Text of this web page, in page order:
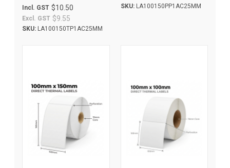
$10.50
Incl. GST
$9.55
Excl. GST
SKU: LA100150TP1AC25MM
SKU:LA100150PP1AC25MM